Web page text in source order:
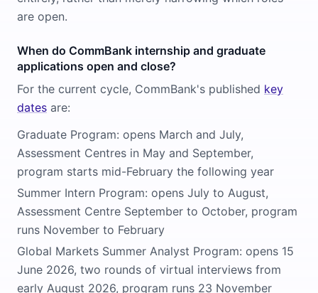
are open.
When do CommBank internship and graduate
applications open and close?
For the current cycle, CommBank's published key
dates are:
Graduate Program: opens March and July,
Assessment Centres in May and September,
program starts mid-February the following year
Summer Intern Program: opens July to August,
Assessment Centre September to October, program
runs November to February
Global Markets Summer Analyst Program: opens 15
June 2026, two rounds of virtual interviews from
early August 2026, program runs 23 November